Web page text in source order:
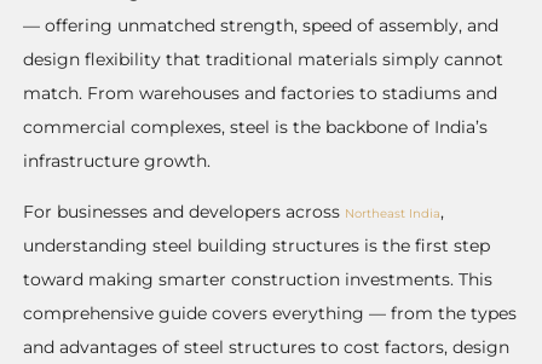
— offering unmatched strength, speed of assembly, and
design flexibility that traditional materials simply cannot
match. From warehouses and factories to stadiums and
commercial complexes, steel is the backbone of India’s
infrastructure growth.
For businesses and developers across Northeast India,
understanding steel building structures is the first step
toward making smarter construction investments. This
comprehensive guide covers everything — from the types
and advantages of steel structures to cost factors, design